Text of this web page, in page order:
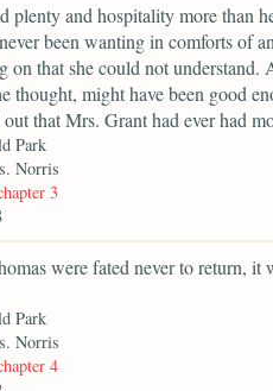
plenty and hospitality more than
been wanting in comforts of
on that she could not
thought, might have been good
that Mrs. Grant had ever had
Park
Norris
3
were fated never to return,
Park
Norris
4